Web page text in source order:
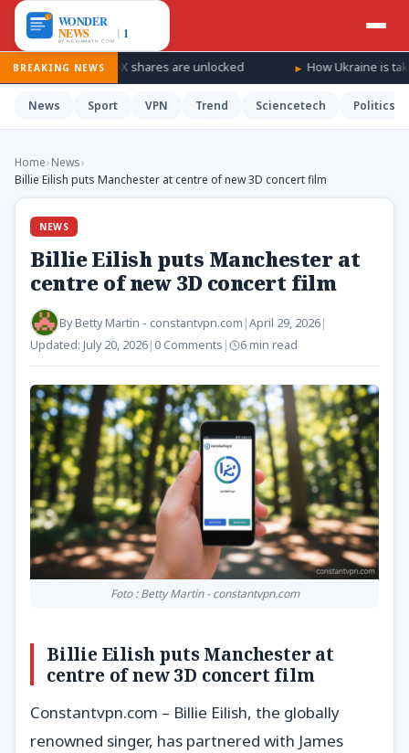
BREAKING NEWS
SpaceX shares are unlocked How Ukraine is taking the war
News Sport VPN Trend Sciencetech Politics
Home›News›
Billie Eilish puts Manchester at centre of new 3D concert film
NEWS
Billie Eilish puts Manchester at
centre of new 3D concert film
ByBetty Martin - constantvpn.com |April 29, 2026|
Updated: July 20, 2026| 0 Comments | 6 min read
Foto : Betty Martin - constantvpn.com
Billie Eilish puts Manchester at
centre of new 3D concert film
Constantvpn.com – Billie Eilish, the globally
renowned singer, has partnered with James